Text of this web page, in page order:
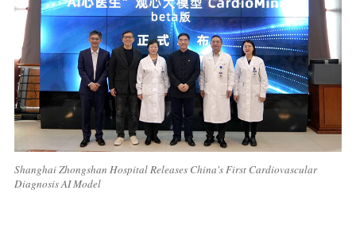
Shanghai Zhongshan Hospital Releases China's First Cardiovascular
Diagnosis AI Model